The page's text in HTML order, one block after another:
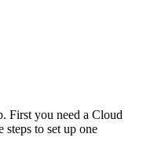
First you need a Cloud
steps to set up one